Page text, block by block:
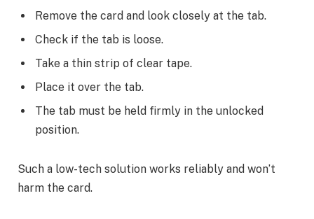
Remove the card and look closely at the tab.
Check if the tab is loose.
Take a thin strip of clear tape.
Place it over the tab.
The tab must be held firmly in the unlocked
position.
Such a low-tech solution works reliably and won’t
harm the card.